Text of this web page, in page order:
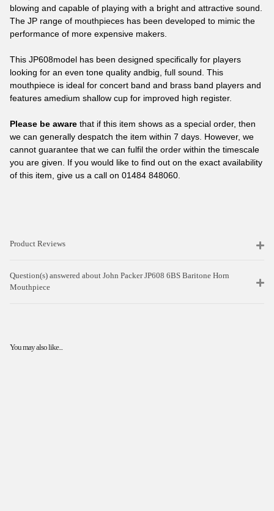
blowing and capable of playing with a bright and attractive sound.
The JP range of mouthpieces has been developed to mimic the
performance of more expensive makers.
This JP608model has been designed specifically for players
looking for an even tone quality andbig, full sound. This
mouthpiece is ideal for concert band and brass band players and
features amedium shallow cup for improved high register.
Please be aware that if this item shows as a special order, then
we can generally despatch the item within 7 days. However, we
cannot guarantee that we can fulfil the order within the timescale
you are given. If you would like to find out on the exact availability
of this item, give us a call on 01484 848060
Product Reviews
Question(s) answered about John Packer JP608 6BS Baritone Horn
Mouthpiece
You may also like...